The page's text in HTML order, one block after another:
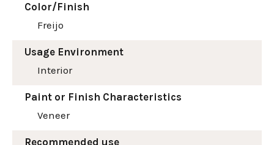
Color/Finish
Freijo
Usage Environment
Interior
Paint or Finish Characteristics
Veneer
Recommended use